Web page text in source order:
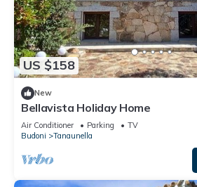
US $158
New
Bellavista Holiday Home
Air Conditioner Parking
TV
Budoni
Tanaunella